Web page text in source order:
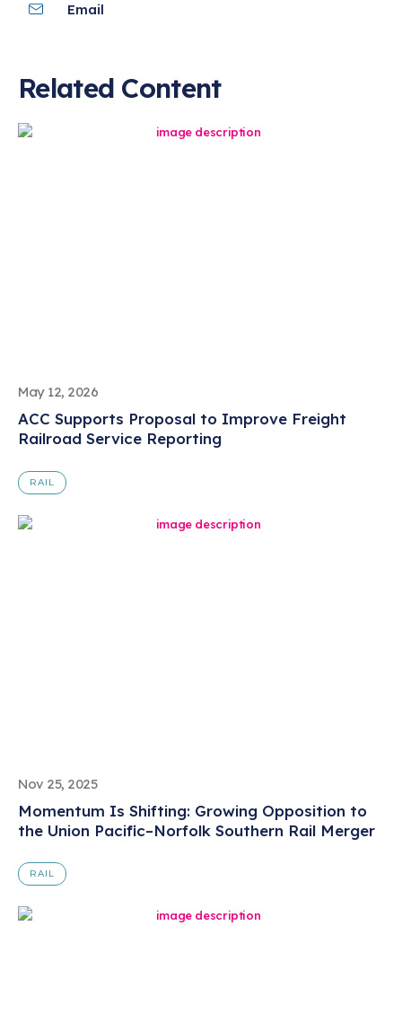
Email
Related Content
May 12, 2026
ACC Supports Proposal to Improve Freight
Railroad Service Reporting
RAIL
Nov 25, 2025
Momentum Is Shifting: Growing Opposition to
the Union Pacific–Norfolk Southern Rail Merger
RAIL